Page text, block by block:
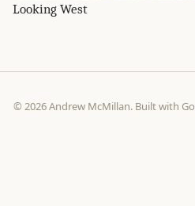
Looking West
© 2026 Andrew McMillan. Built with